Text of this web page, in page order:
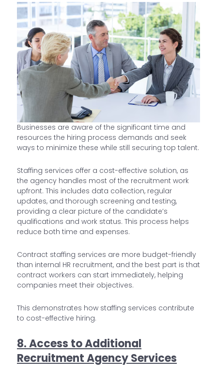
Businesses are aware of the significant time and
resources the hiring process demands and seek
ways to minimize these while still securing top talent.
Staffing services offer a cost-effective solution, as
the agency handles most of the recruitment work
upfront. This includes data collection, regular
updates, and thorough screening and testing,
providing a clear picture of the candidate’s
qualifications and work status. This process helps
reduce both time and expenses.
Contract staffing services are more budget-friendly
than internal HR recruitment, and the best part is that
contract workers can start immediately, helping
companies meet their objectives.
This demonstrates how staffing services contribute
to cost-effective hiring.
8. Access to Additional
Recruitment Agency Services